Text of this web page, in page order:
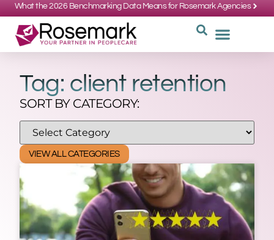
What the 2026 Benchmarking Data Means for Rosemark Agencies
Tag: client retention
SORT BY CATEGORY:
VIEW ALL CATEGORIES